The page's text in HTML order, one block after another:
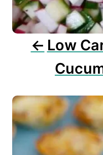
i
o
n
Low